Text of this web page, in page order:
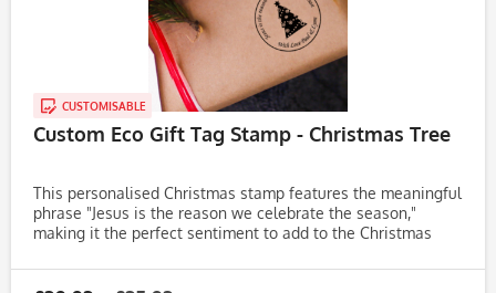
CUSTOMISABLE
Custom Eco Gift Tag Stamp - Christmas Tree
This personalised Christmas stamp features the meaningful
phrase "Jesus is the reason we celebrate the season,"
making it the perfect sentiment to add to the Christmas
customise the...